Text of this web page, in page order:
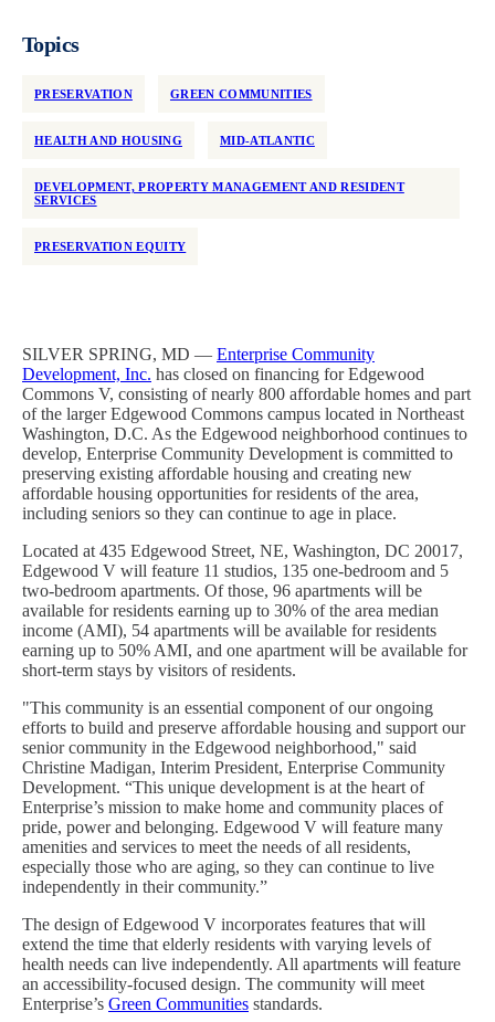
Topics
PRESERVATION GREEN COMMUNITIES
HEALTH AND HOUSING MID-ATLANTIC
DEVELOPMENT, PROPERTY MANAGEMENT AND RESIDENT
SERVICES
PRESERVATION EQUITY
SILVER SPRING, MD — Enterprise Community
Development, Inc. has closed on financing for Edgewood
Commons V, consisting of nearly 800 affordable homes and part
of the larger Edgewood Commons campus located in Northeast
Washington, D.C. As the Edgewood neighborhood continues to
develop, Enterprise Community Development is committed to
preserving existing affordable housing and creating new
affordable housing opportunities for residents of the area,
including seniors so they can continue to age in place.
Located at 435 Edgewood Street, NE, Washington, DC 20017,
Edgewood V will feature 11 studios, 135 one-bedroom and 5
two-bedroom apartments. Of those, 96 apartments will be
available for residents earning up to 30% of the area median
income (AMI), 54 apartments will be available for residents
earning up to 50% AMI, and one apartment will be available for
short-term stays by visitors of residents.
"This community is an essential component of our ongoing
efforts to build and preserve affordable housing and support our
senior community in the Edgewood neighborhood," said
Christine Madigan, Interim President, Enterprise Community
Development. “This unique development is at the heart of
Enterprise’s mission to make home and community places of
pride, power and belonging. Edgewood V will feature many
amenities and services to meet the needs of all residents,
especially those who are aging, so they can continue to live
independently in their community.”
The design of Edgewood V incorporates features that will
extend the time that elderly residents with varying levels of
health needs can live independently. All apartments will feature
an accessibility-focused design. The community will meet
Enterprise’s Green Communities standards.